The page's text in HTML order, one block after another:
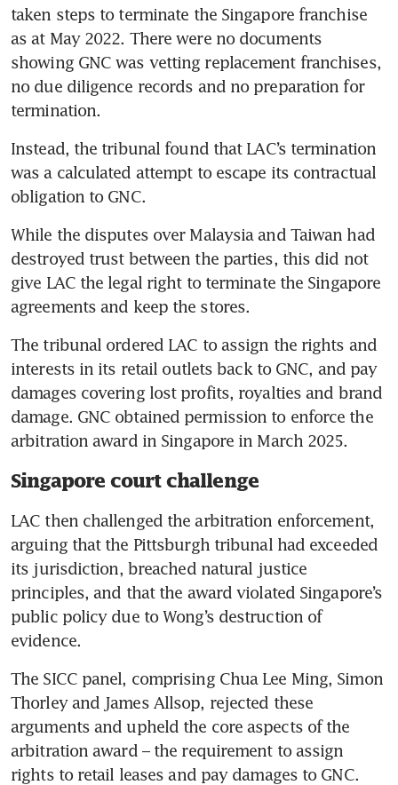
taken steps to terminate the Singapore franchise
as at May 2022. There were no documents
showing GNC was vetting replacement franchises,
no due diligence records and no preparation for
termination.
Instead, the tribunal found that LAC’s termination
was a calculated attempt to escape its contractual
obligation to GNC.
While the disputes over Malaysia and Taiwan had
destroyed trust between the parties, this did not
give LAC the legal right to terminate the Singapore
agreements and keep the stores.
The tribunal ordered LAC to assign the rights and
interests in its retail outlets back to GNC, and pay
damages covering lost profits, royalties and brand
damage. GNC obtained permission to enforce the
arbitration award in Singapore in March 2025.
Singapore court challenge
LAC then challenged the arbitration enforcement,
arguing that the Pittsburgh tribunal had exceeded
its jurisdiction, breached natural justice
principles, and that the award violated Singapore’s
public policy due to Wong’s destruction of
evidence.
The SICC panel, comprising Chua Lee Ming, Simon
Thorley and James Allsop, rejected these
arguments and upheld the core aspects of the
arbitration award – the requirement to assign
rights to retail leases and pay damages to GNC.